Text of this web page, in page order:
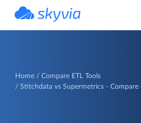
Home
Compare ETL Tools
Stitchdata vs Supermetrics - Compare